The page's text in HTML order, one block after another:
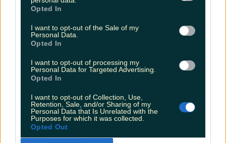
Opted In
I want to opt-out of the Sale of my
Personal Data.
Opted In
I want to opt-out of processing my
Personal Data for Targeted Advertising.
Opted In
I want to opt-out of Collection, Use,
Retention, Sale, and/or Sharing of my
Personal Data that Is Unrelated with the
Purposes for which it was collected.
Opted Out
Exciting news for Mayo foodies: there’s a new spot
opening in Castlebar
Wednesday. Over the past few years, Cians on Bridge
Street has solidified its place as one of Westport’s top
foodie spots. People travel far and wide for their
burgers, donuts and cocktails, and we’re delighted to
report there’ll now be another spot to avail [&hellip;]
5 years ago
Food and DrinkCountiesEntertainmentSustainabilityKeep